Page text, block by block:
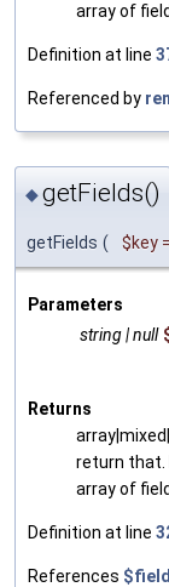
array of
Definition at line
Referenced by
◆getFields()
getFields ( $key =
Parameters
string | null
Returns
return that.
array of
Definition at line
References